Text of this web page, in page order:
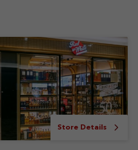
Store Details